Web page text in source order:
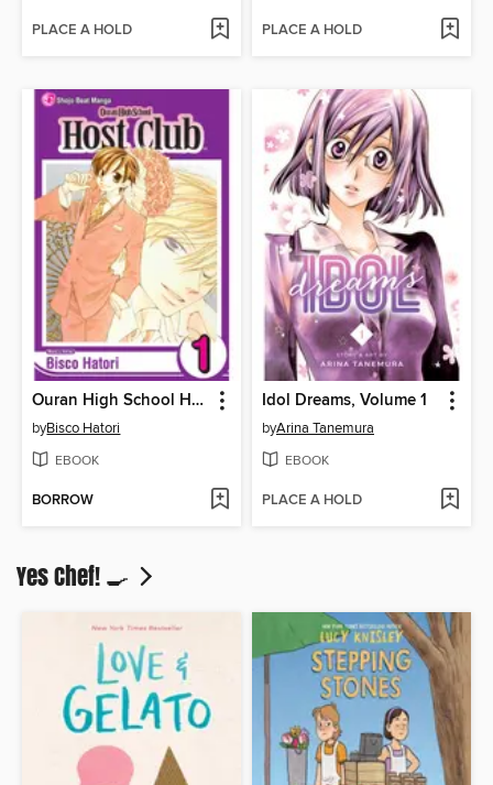
PLACE A HOLD PLACE A HOLD
Ouran High School Host Club, Volume 1
byBisco Hatori
EBOOK
BORROW
Idol Dreams, Volume 1
byArina Tanemura
EBOOK
PLACE A HOLD
Yes Chef! 🍳